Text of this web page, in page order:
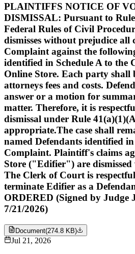
PLAINTIFFS NOTICE OF
DISMISSAL: Pursuant to
Federal Rules of Civil
dismisses without prejudice all
Complaint against the
identified in Schedule A to the
Online Store. Each party shall
attorneys fees and costs.
answer or a motion for
matter. Therefore, it is
dismissal under Rule
appropriate.The case shall
named Defendants identified
Complaint. Plaintiff's claims
Store ("Edifier") are
The Clerk of Court is
terminate Edifier as a
ORDERED (Signed by Judge
7/21/2026)
Document(274.8 KB)
Jul 21, 2026